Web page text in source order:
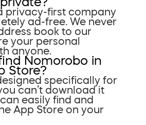
privacy-first company
ad-free. We never
book to our
your personal
anyone.
Nomorobo in
Store?
specifically for
can’t download it
easily find and
App Store on your